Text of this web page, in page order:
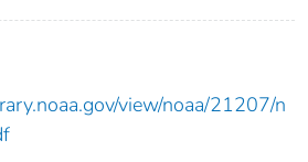
view/noaa/21207/n